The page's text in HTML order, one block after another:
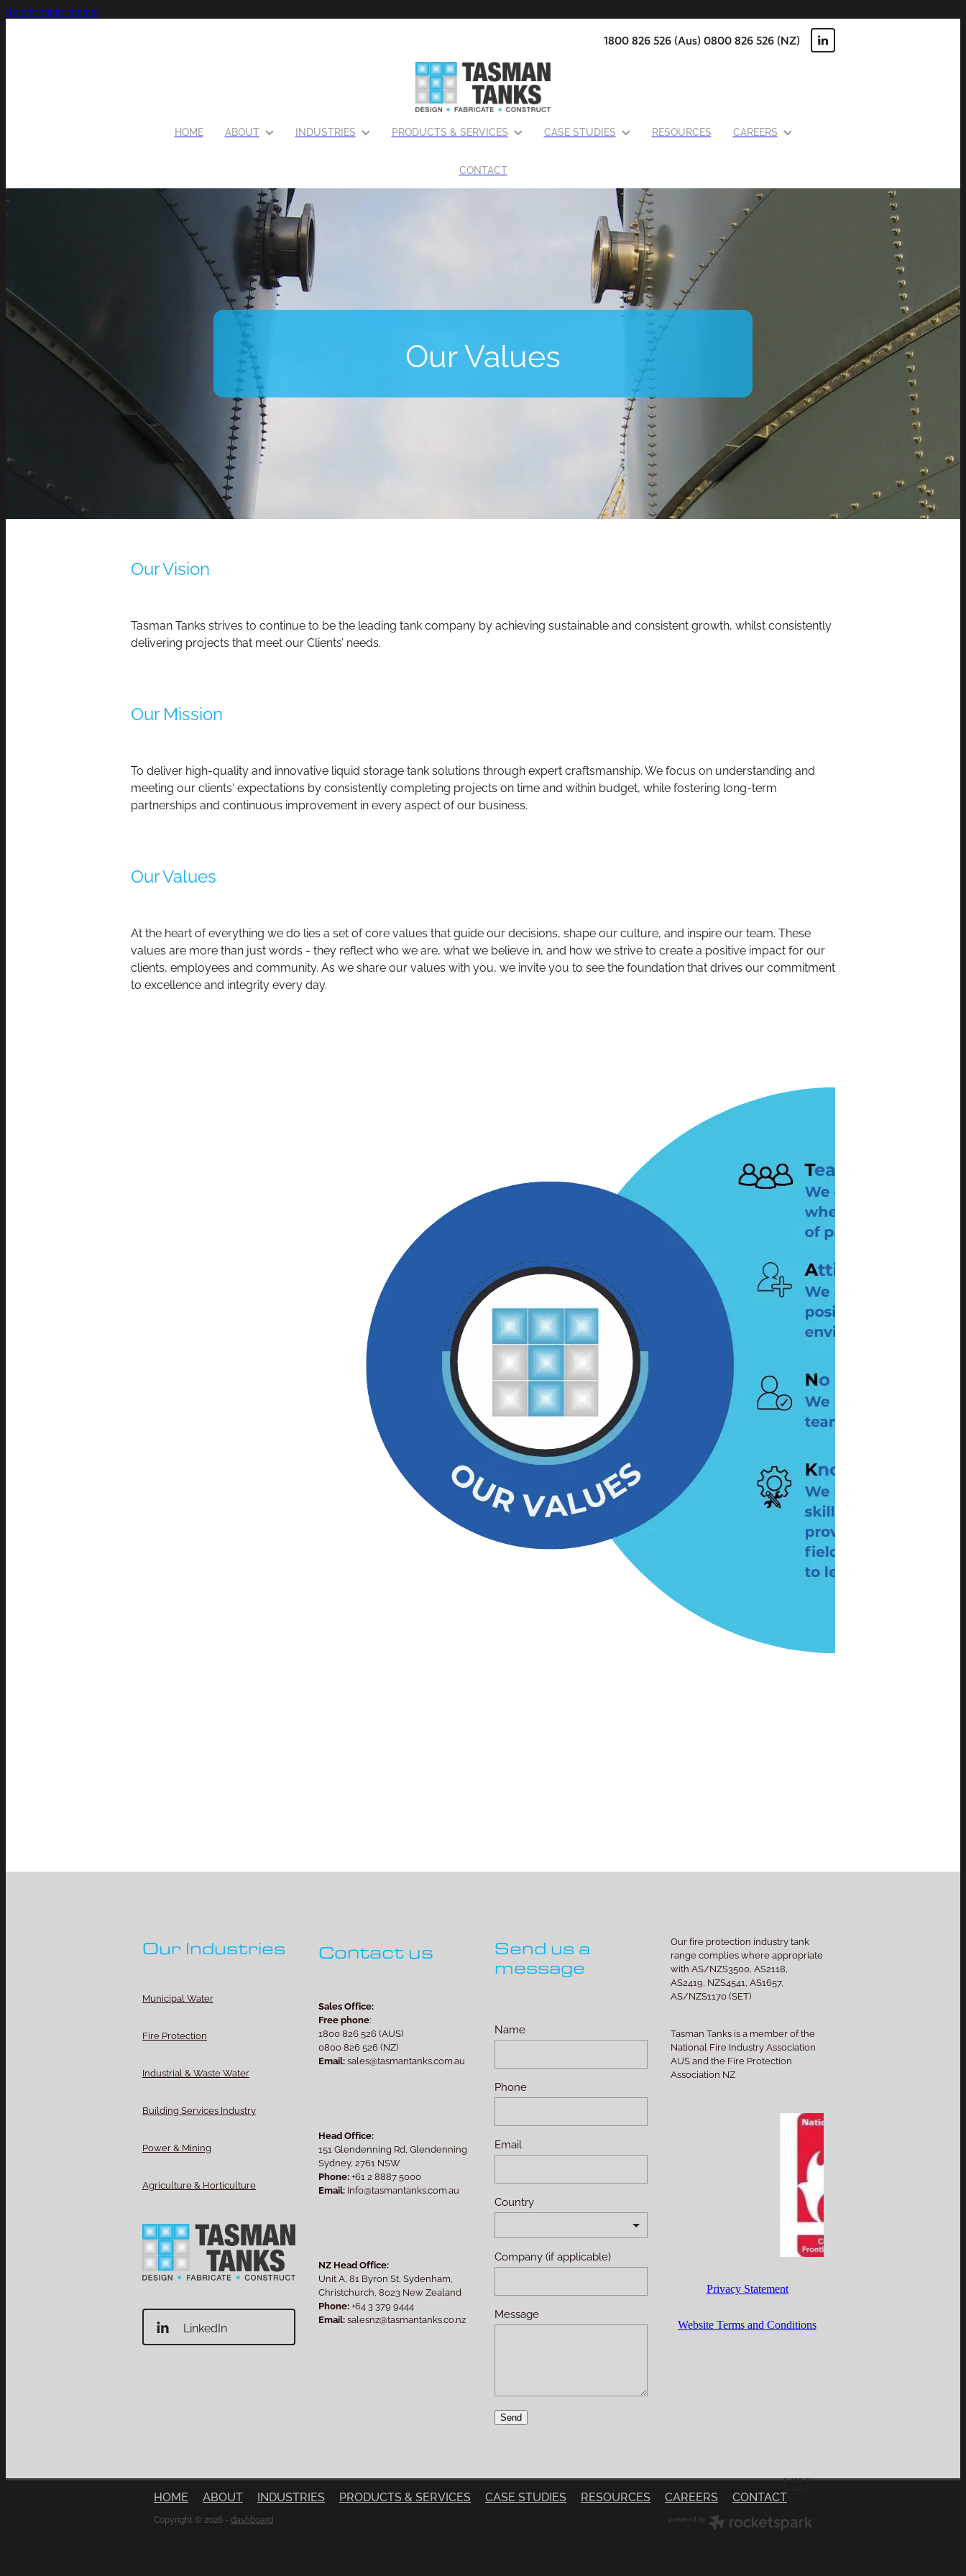
Skip to main content
1800 826 526 (Aus) 0800 826 526 (NZ)
HOME ABOUT INDUSTRIES PRODUCTS & SERVICES CASE STUDIES RESOURCES CAREERS
CONTACT
Our Values
Our Vision
Tasman Tanks strives to continue to be the leading tank company by achieving sustainable and consistent growth, whilst consistently
delivering projects that meet our Clients’ needs.
Our Mission
To deliver high-quality and innovative liquid storage tank solutions through expert craftsmanship. We focus on understanding and
meeting our clients' expectations by consistently completing projects on time and within budget, while fostering long-term
partnerships and continuous improvement in every aspect of our business.
Our Values
At the heart of everything we do lies a set of core values that guide our decisions, shape our culture, and inspire our team. These
values are more than just words - they reflect who we are, what we believe in, and how we strive to create a positive impact for our
clients, employees and community. As we share our values with you, we invite you to see the foundation that drives our commitment
to excellence and integrity every day.
Our Industries
Municipal Water
Fire Protection
Industrial & Waste Water
Building Services Industry
Power & Mining
Agriculture & Horticulture
LinkedIn
Contact us
Sales Office:
Free phone:
1800 826 526 (AUS)
0800 826 526 (NZ)
Email:sales@tasmantanks.com.au
Head Office:
151 Glendenning Rd, Glendenning
Sydney, 2761 NSW
Phone:+61 2 8887 5000
Email: Info@tasmantanks.com.au
NZ Head Office:
Unit A, 81 Byron St, Sydenham,
Christchurch, 8023 New Zealand
Phone:+64 3 379 9444
Email:salesnz@tasmantanks.co.nz
Send us a
message
Name
Phone
Email
Country
Company (if applicable)
Message
Send
Our fire protection industry tank
range complies where appropriate
with AS/NZS3500, AS2118,
AS2419, NZS4541, AS1657,
AS/NZS1170 (SET)
Tasman Tanks is a member of the
National Fire Industry Association
AUS and the Fire Protection
Association NZ
Privacy Statement
Website Terms and Conditions
HOME ABOUT INDUSTRIES PRODUCTS & SERVICES CASE STUDIES RESOURCES CAREERS CONTACT
Copyright © 2026 - dashboard